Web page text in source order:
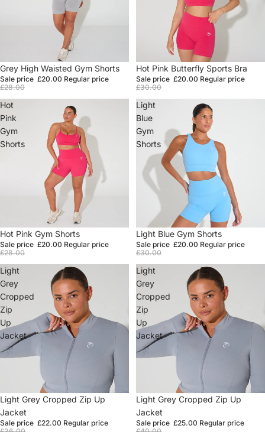
Sale
Grey High Waisted Gym Shorts
Sale price £20.00 Regular price
£28.00
Sale
Hot Pink Butterfly Sports Bra
Sale price £20.00 Regular price
£30.00
Hot
Pink
Gym
Shorts
Sale
Hot Pink Gym Shorts
Sale price £20.00 Regular price
£28.00
Light
Blue
Gym
Shorts
Sale
Light Blue Gym Shorts
Sale price £20.00 Regular price
£30.00
Light
Grey
Cropped
Zip
Up
Jacket
Sale
Light Grey Cropped Zip Up
Jacket
Sale price £22.00 Regular price
Light
Grey
Cropped
Zip
Up
Jacket
Sale
Light Grey Cropped Zip Up
Jacket
Sale price £25.00 Regular price